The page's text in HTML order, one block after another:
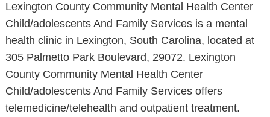
Lexington County Community Mental Health Center
Child/adolescents And Family Services is a mental
health clinic in Lexington, South Carolina, located at
305 Palmetto Park Boulevard, 29072. Lexington
County Community Mental Health Center
Child/adolescents And Family Services offers
telemedicine/telehealth and outpatient treatment.